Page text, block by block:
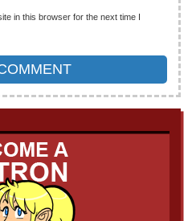
in this browser for the next time I